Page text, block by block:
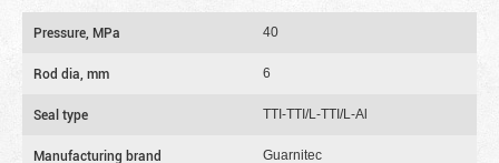
Pressure, MPa 40
Rod dia, mm 6
Seal type TTI-TTI/L-TTI/L-Al
Manufacturing brand Guarnitec